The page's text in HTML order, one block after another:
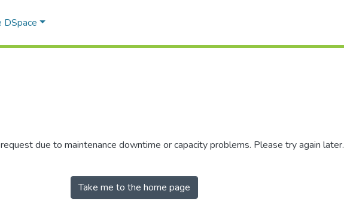
DSpace
due to maintenance downtime or capacity problems. Please try again later.
Take me to the home page